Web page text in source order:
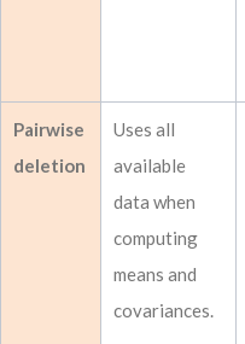
Pairwise
deletion
Uses all
available
data when
computing
means and
covariances.